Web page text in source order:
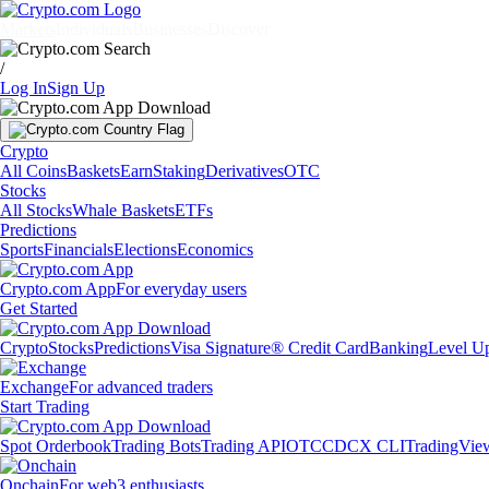
/
Log InSign Up
Crypto
All CoinsBasketsEarnStakingDerivativesOTC
Stocks
All StocksWhale BasketsETFs
Predictions
SportsFinancialsElectionsEconomics
Crypto.com AppFor everyday users
Get Started
CryptoStocksPredictionsVisa Signature® Credit CardBankingLevel
ExchangeFor advanced traders
Start Trading
Spot OrderbookTrading BotsTrading APIOTCCDCX CLI
OnchainFor web3 enthusiasts